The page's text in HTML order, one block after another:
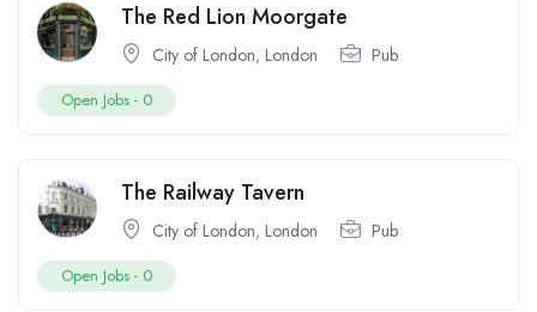
The Red Lion Moorgate
City of London, London Pub
Open Jobs - 0
The Railway Tavern
City of London, London Pub
Open Jobs - 0